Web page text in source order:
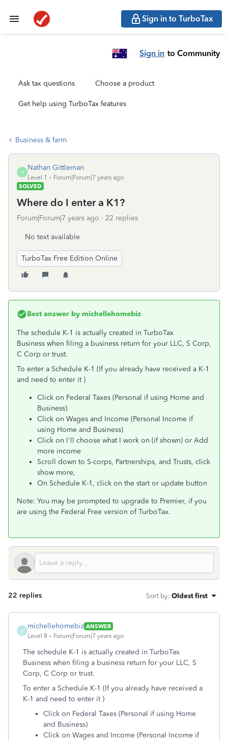
Sign in to TurboTax
Sign in to Community
Ask tax questions Choose a product
Get help using TurboTax features
Business & farm
N
Nathan Gittleman
Level 1
Forum|Forum|7 years ago
SOLVED
Where do I enter a K1?
Forum|Forum|7 years ago 22 replies
No text available
TurboTax Free Edition Online
Best answer by michellehomebiz
The schedule K-1 is actually created in TurboTax
Business when filing a business return for your LLC, S Corp,
C Corp or trust.
To enter a Schedule K-1 (If you already have received a K-1
and need to enter it )
Click on Federal Taxes (Personal if using Home and
Business)
Click on Wages and Income (Personal Income if
using Home and Business)
Click on I'll choose what I work on (if shown) or Add
more income
Scroll down to S-corps, Partnerships, and Trusts, click
show more,
On Schedule K-1, click on the start or update button
Note: You may be prompted to upgrade to Premier, if you
are using the Federal Free version of TurboTax.
22 replies Sort by: Oldest first
M
michellehomebiz ANSWER
Level 8
Forum|Forum|7 years ago
The schedule K-1 is actually created in TurboTax
Business when filing a business return for your LLC, S
Corp, C Corp or trust.
To enter a Schedule K-1 (If you already have received a
K-1 and need to enter it )
Click on Federal Taxes (Personal if using Home
and Business)
Click on Wages and Income (Personal Income if